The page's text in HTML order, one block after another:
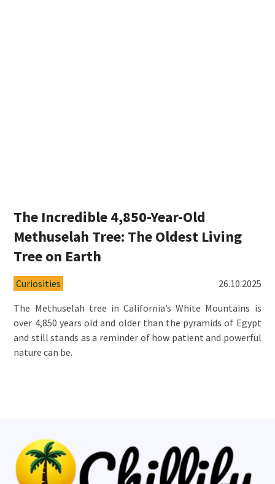
The Incredible 4,850-Year-Old
Methuselah Tree: The Oldest Living
Tree on Earth
Curiosities
26.10.2025
The Methuselah tree in California’s White Mountains is
over 4,850 years old and older than the pyramids of Egypt
and still stands as a reminder of how patient and powerful
nature can be.